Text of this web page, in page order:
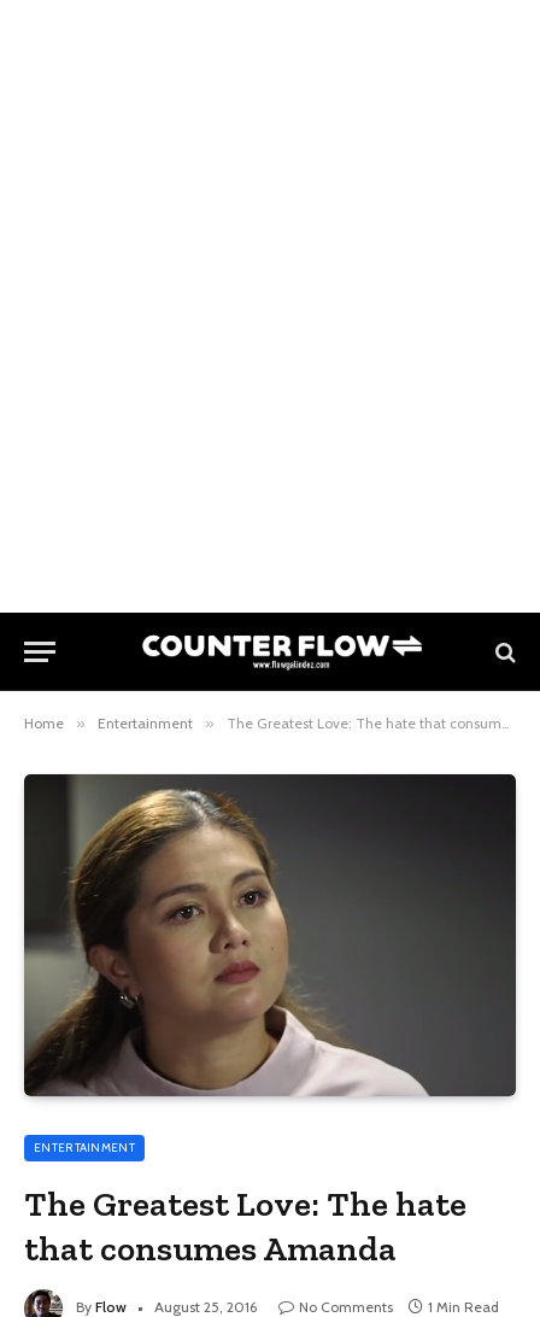
Home » Entertainment » The Greatest Love: The hate that consumes Amanda
ENTERTAINMENT
The Greatest Love: The hate
that consumes Amanda
By Flow August 25, 2016 No Comments 1 Min Read